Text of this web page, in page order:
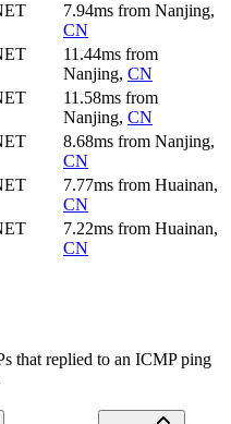
7.94ms from Nanjing,
CN
11.44ms from
Nanjing, CN
11.58ms from
Nanjing, CN
8.68ms from Nanjing,
CN
7.77ms from Huainan,
CN
7.22ms from Huainan,
CN
that replied to an ICMP ping